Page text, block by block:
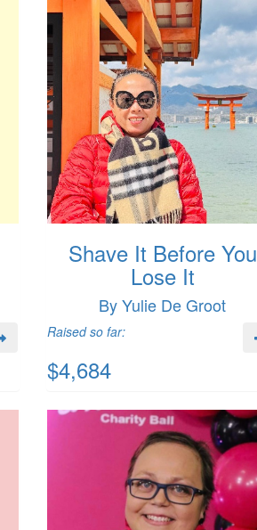
Shave It Before You
Lose It
By Yulie De Groot
Raised so far:
$4,684